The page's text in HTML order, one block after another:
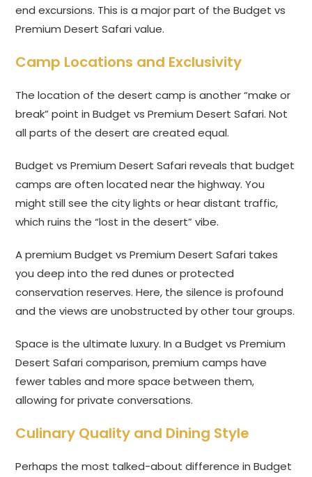
end excursions. This is a major part of the Budget vs
Premium Desert Safari value.
Camp Locations and Exclusivity
The location of the desert camp is another “make or
break” point in Budget vs Premium Desert Safari. Not
all parts of the desert are created equal.
Budget vs Premium Desert Safari reveals that budget
camps are often located near the highway. You
might still see the city lights or hear distant traffic,
which ruins the “lost in the desert” vibe.
A premium Budget vs Premium Desert Safari takes
you deep into the red dunes or protected
conservation reserves. Here, the silence is profound
and the views are unobstructed by other tour groups.
Space is the ultimate luxury. In a Budget vs Premium
Desert Safari comparison, premium camps have
fewer tables and more space between them,
allowing for private conversations.
Culinary Quality and Dining Style
Perhaps the most talked-about difference in Budget